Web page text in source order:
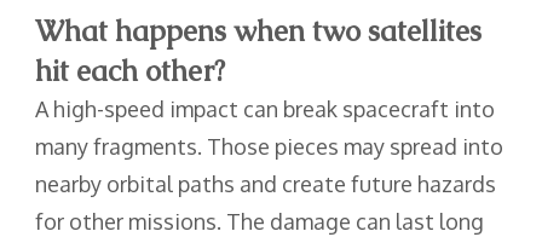
What happens when two satellites
hit each other?
A high-speed impact can break spacecraft into
many fragments. Those pieces may spread into
nearby orbital paths and create future hazards
for other missions. The damage can last long